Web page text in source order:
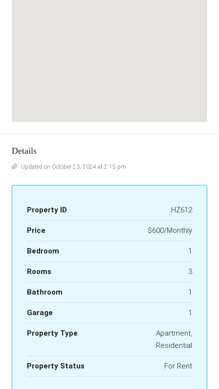
Details
Updated on October 23, 2024 at 2:15 pm
Property ID HZ612
Price $600/Monthly
Bedroom 1
Rooms 3
Bathroom 1
Garage 1
Property Type
Apartment,
Residential
Property Status For Rent